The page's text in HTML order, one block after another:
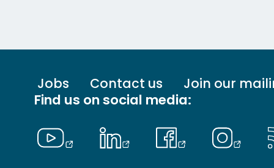
Footer
menu
-
Primary
Jobs Contact us Join our
Find us on social media: